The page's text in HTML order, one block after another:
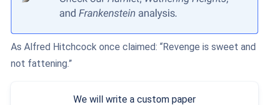
As Alfred Hitchcock once claimed: “Revenge is sweet and
not fattening.”
We will write a custom paper